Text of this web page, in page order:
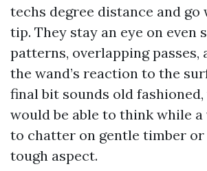
techs degree distance and
tip. They stay an eye on even
patterns, overlapping passes,
the wand’s reaction to the
final bit sounds old
would be able to think while a
to chatter on gentle timber or
tough aspect.